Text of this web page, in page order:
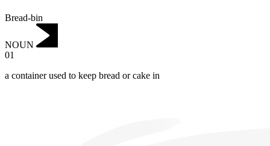
Bread-bin
NOUN
01
a container used to keep bread or cake in